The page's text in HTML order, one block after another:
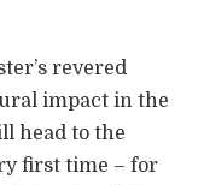
revered
impact in the
head to the
first time – for